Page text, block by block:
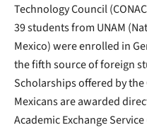
Technology Council
39 students from UNAM
Mexico) were enrolled in
the fifth source of foreign
Scholarships offered by
Mexicans are awarded
Academic Exchange Service